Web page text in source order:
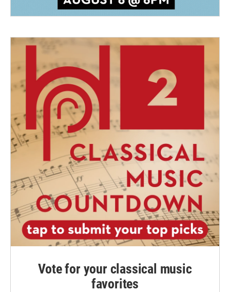
Vote for your classical music
favorites